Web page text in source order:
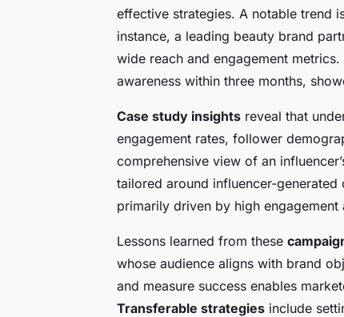
effective strategies. A notable trend
instance, a leading beauty brand
wide reach and engagement metrics.
awareness within three months,
Case study insights reveal that
engagement rates, follower
comprehensive view of an
tailored around influencer-
primarily driven by high
Lessons learned from these
whose audience aligns with brand
and measure success enables
Transferable strategies include